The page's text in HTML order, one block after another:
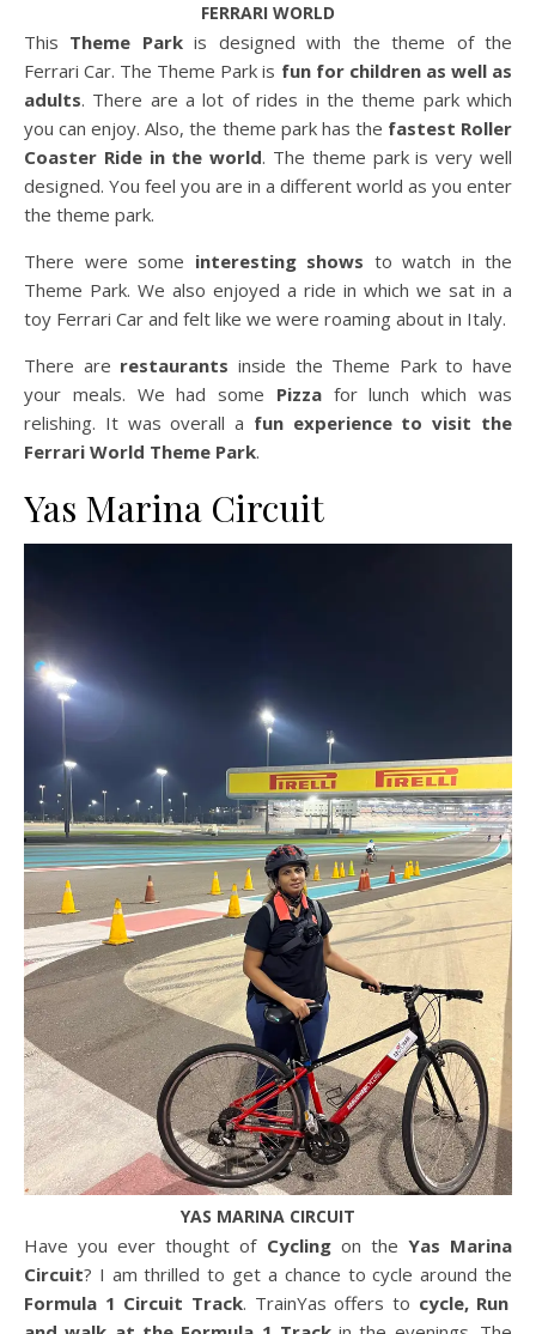
FERRARI WORLD
This Theme Parkis designed with the theme of the
Ferrari Car. The Theme Park is fun for children as well as
adults. There are a lot of rides in the theme park which
you can enjoy. Also, the theme park has the fastest Roller
Coaster Ride in the world. The theme park is very well
designed. You feel you are in a different world as you enter
the theme park.
There were some interesting shows to watch in the
Theme Park. We also enjoyed a ride in which we sat in a
toy Ferrari Car and felt like we were roaming about in Italy.
There are restaurants inside the Theme Park to have
your meals. We had some Pizzafor lunch which was
relishing. It was overall a fun experience to visit the
Ferrari World Theme Park.
Yas Marina Circuit
YAS MARINA CIRCUIT
Have you ever thought ofCycling on the Yas Marina
Circuit? I am thrilled to get a chance to cycle around the
Formula 1 Circuit Track. TrainYas offers to cycle, Run